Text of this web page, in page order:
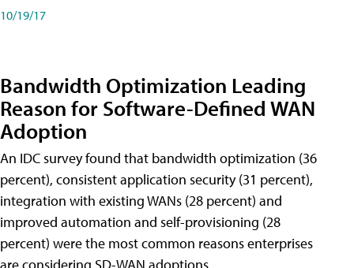
10/19/17
Bandwidth Optimization Leading
Reason for Software-Defined WAN
Adoption
An IDC survey found that bandwidth optimization (36
percent), consistent application security (31 percent),
integration with existing WANs (28 percent) and
improved automation and self-provisioning (28
percent) were the most common reasons enterprises